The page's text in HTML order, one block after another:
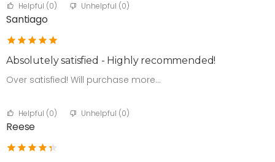
Helpful (0) Unhelpful (0)
Santiago
Absolutely satisfied - Highly recommended!
Over satisfied! Will purchase more…
Helpful (0) Unhelpful (0)
Reese